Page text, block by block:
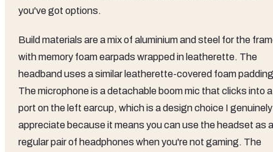
you've got options.
Build materials are a mix of aluminium and steel for the
with memory foam earpads wrapped in leatherette. The
headband uses a similar leatherette-covered foam
The microphone is a detachable boom mic that clicks into a
port on the left earcup, which is a design choice I genuinely
appreciate because it means you can use the headset as a
regular pair of headphones when you're not gaming. The